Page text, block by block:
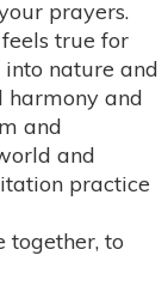
prayers.
true for
nature and
and
and
and
practice
together, to